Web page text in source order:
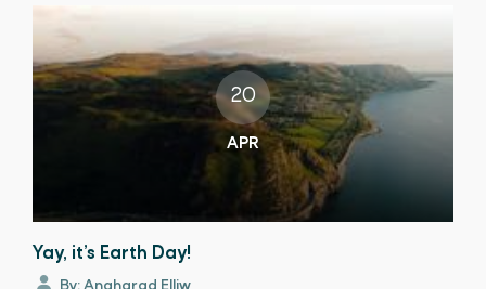
20
APR
Yay, it’s Earth Day!